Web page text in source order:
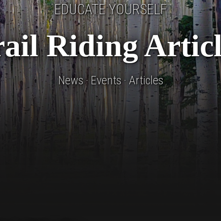
EDUCATE YOURSELF
Riding
News · Events · Articles